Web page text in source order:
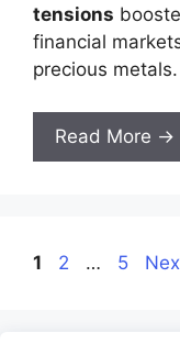
tensions
financial
precious metals.
Read More →
Page
1 Page
2 … Page
5